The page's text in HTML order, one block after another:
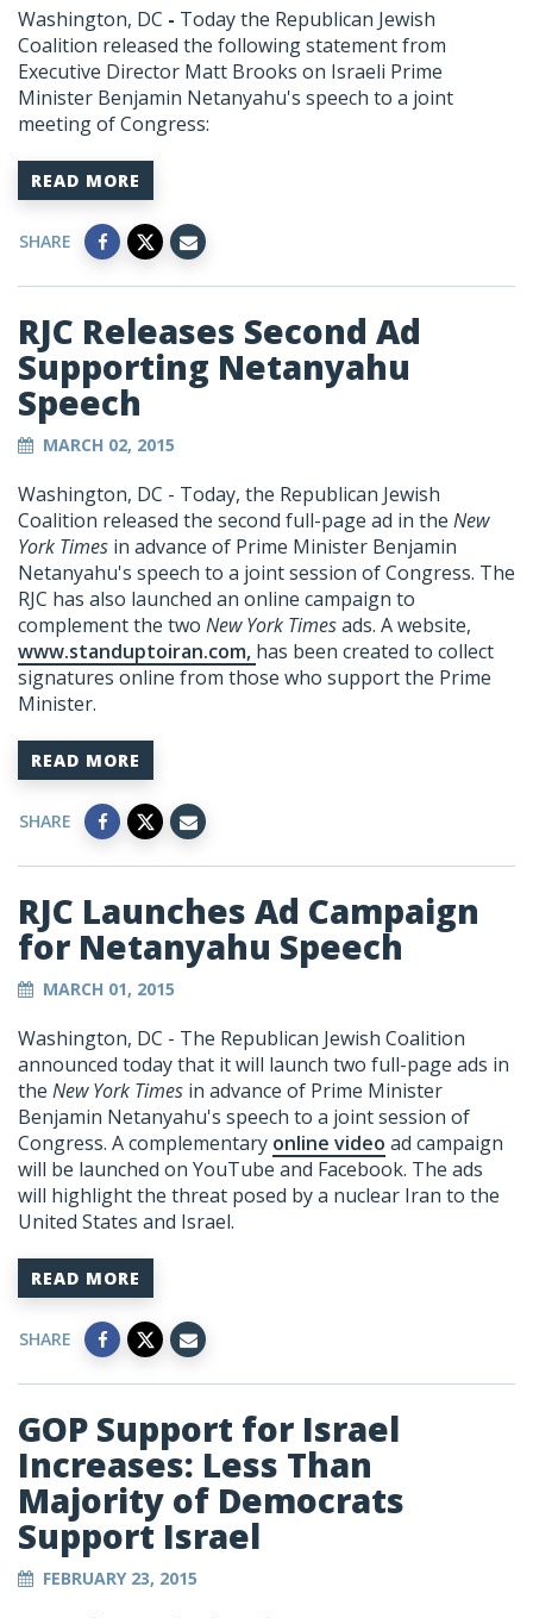
Washington, DC - Today the Republican Jewish
Coalition released the following statement from
Executive Director Matt Brooks on Israeli Prime
Minister Benjamin Netanyahu's speech to a joint
meeting of Congress:
READ MORE
SHARE
RJC Releases Second Ad
Supporting Netanyahu
Speech
MARCH 02, 2015
Washington, DC - Today, the Republican Jewish
Coalition released the second full-page ad in the New
York Times in advance of Prime Minister Benjamin
Netanyahu's speech to a joint session of Congress. The
RJC has also launched an online campaign to
complement the two New York Timesads. A website,
www.standuptoiran.com, has been created to collect
signatures online from those who support the Prime
Minister.
READ MORE
SHARE
RJC Launches Ad Campaign
for Netanyahu Speech
MARCH 01, 2015
Washington, DC - The Republican Jewish Coalition
announced today that it will launch two full-page ads in
the New York Times in advance of Prime Minister
Benjamin Netanyahu's speech to a joint session of
Congress. A complementary online video ad campaign
will be launched on YouTube and Facebook. The ads
will highlight the threat posed by a nuclear Iran to the
United States and Israel.
READ MORE
SHARE
GOP Support for Israel
Increases: Less Than
Majority of Democrats
Support Israel
FEBRUARY 23, 2015